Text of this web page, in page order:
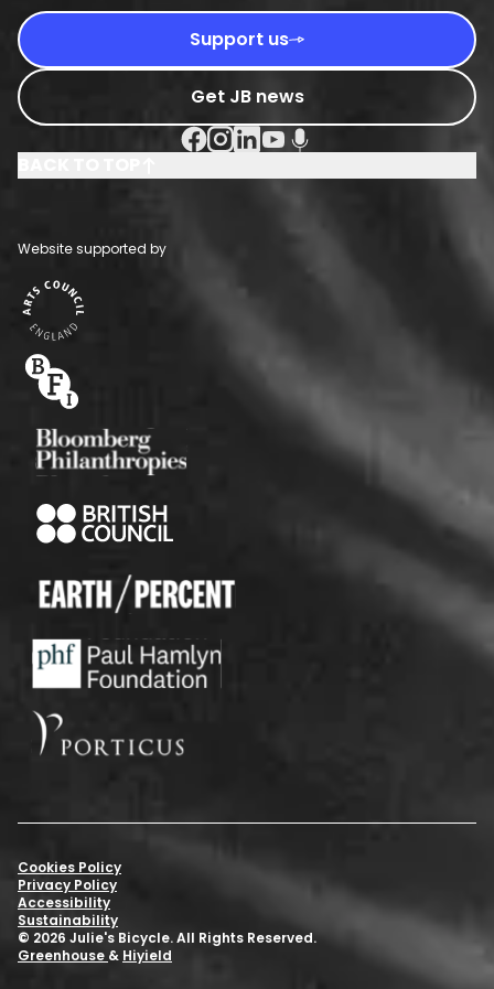
Support us
Get JB news
Facebook Social URL
Instagram Social URL
Linkedin Social URL
Youtube Social URL
Podcast Social URL
Website supported by
© 2026 Julie's Bicycle. All Rights Reserved.
Cookies Policy
Privacy Policy
Accessibility
Sustainability
Greenhouse & Hiyield